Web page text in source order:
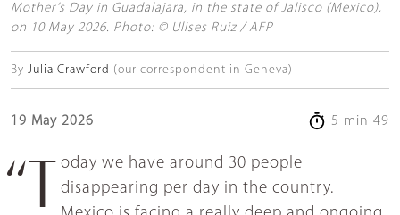
Mother’s Day in Guadalajara, in the state of Jalisco (Mexico),
on 10 May 2026. Photo: © Ulises Ruiz / AFP
By Julia Crawford (our correspondent in Geneva)
19 May 2026 5 min 49
“Today we have around 30 people disappearing per day in the country.